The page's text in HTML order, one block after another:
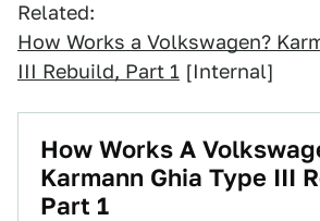
Related:
How Works a Volkswagen?
III Rebuild, Part 1 [Internal]
How Works A
Karmann Ghia Type III
Part 1